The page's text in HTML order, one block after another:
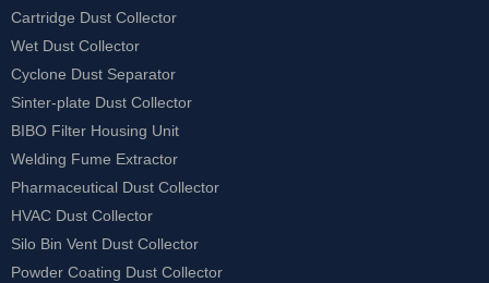
Cartridge Dust Collector
Wet Dust Collector
Cyclone Dust Separator
Sinter-plate Dust Collector
BIBO Filter Housing Unit
Welding Fume Extractor
Pharmaceutical Dust Collector
HVAC Dust Collector
Silo Bin Vent Dust Collector
Powder Coating Dust Collector